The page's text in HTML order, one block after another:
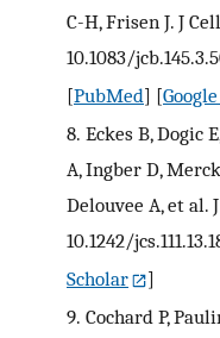
C-H, Frisen J. J
10.1083/
[PubMed] [
8. Eckes B, Dogic
A, Ingber D,
Delouvee A, et al.
10.1242/
Scholar
]
9. Cochard P,